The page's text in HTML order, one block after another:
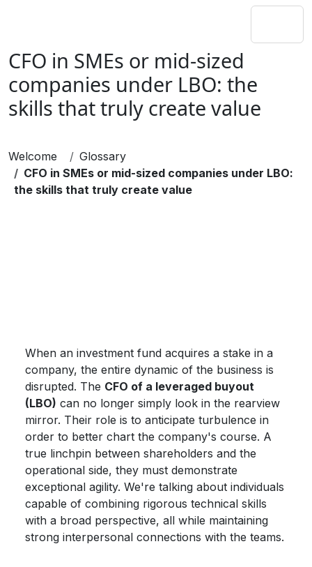
CFO in SMEs or mid-sized
companies under LBO: the
skills that truly create value
Welcome
Glossary
CFO in SMEs or mid-sized companies under LBO:
the skills that truly create value
When an investment fund acquires a stake in a
company, the entire dynamic of the business is
disrupted. The CFO of a leveraged buyout
(LBO) can no longer simply look in the rearview
mirror. Their role is to anticipate turbulence in
order to better chart the company's course. A
true linchpin between shareholders and the
operational side, they must demonstrate
exceptional agility. We're talking about individuals
capable of combining rigorous technical skills
with a broad perspective, all while maintaining
strong interpersonal connections with the teams.